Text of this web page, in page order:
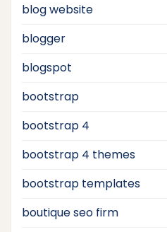
blog website
blogger
blogspot
bootstrap
bootstrap 4
bootstrap 4 themes
bootstrap templates
boutique seo firm